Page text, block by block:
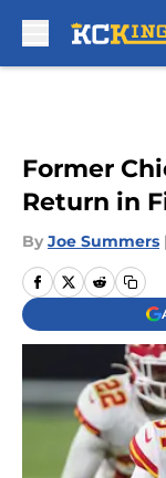
Former
Return in
By Joe Summers |